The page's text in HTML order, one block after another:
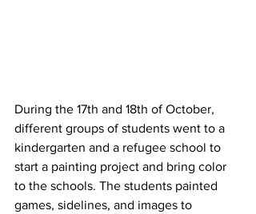
During the 17th and 18th of October,
different groups of students went to a
kindergarten and a refugee school to
start a painting project and bring color
to the schools. The students painted
games, sidelines, and images to